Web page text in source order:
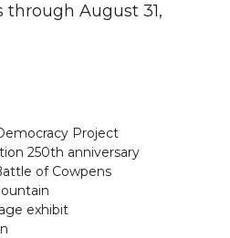
through August 31,
Project
250th anniversary
of Cowpens
exhibit